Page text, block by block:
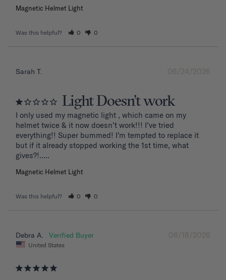
Magnetic Helmet Light
Was this helpful? 0 0
06/24/2026
Sarah T.
Light Doesn’t work
I only used my magnetic light , which came on my
helmet twice & it now doesn’t work!!! I’ve tried
everything!! Super bummed! I’m tempted to replace it
but if it already stopped working the 1st time, what
Magnetic Helmet Light
Was this helpful? 0 0
06/18/2026
Debra A.
United States